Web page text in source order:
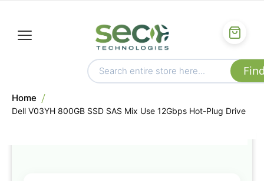
Home
Dell V03YH 800GB SSD SAS Mix Use 12Gbps Hot-Plug Drive